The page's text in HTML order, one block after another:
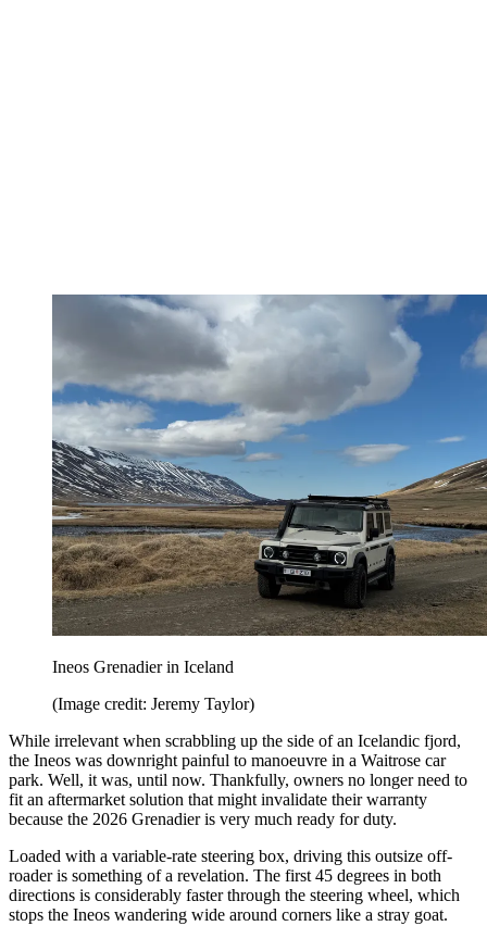
Ineos Grenadier in Iceland
(Image credit: Jeremy Taylor)
While irrelevant when scrabbling up the side of an Icelandic fjord,
the Ineos was downright painful to manoeuvre in a Waitrose car
park. Well, it was, until now. Thankfully, owners no longer need to
fit an aftermarket solution that might invalidate their warranty
because the 2026 Grenadier is very much ready for duty.
Loaded with a variable-rate steering box, driving this outsize off-
roader is something of a revelation. The first 45 degrees in both
directions is considerably faster through the steering wheel, which
stops the Ineos wandering wide around corners like a stray goat.